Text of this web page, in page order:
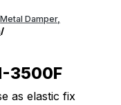
Swedish
Metal Damper,
/
3500F
as elastic fix